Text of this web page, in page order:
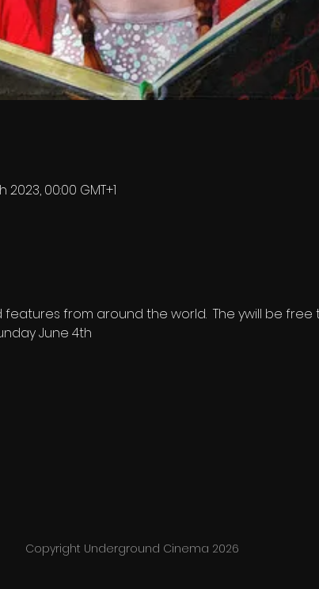
2023, 00:00 GMT+1
from around the world.  The ywill be
June 4th
Copyright Underground Cinema 2026